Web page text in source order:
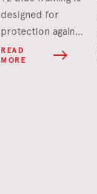
designed for
protection against
termites found in
areas south of the
READ
MORE